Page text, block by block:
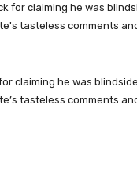
claiming he was
tasteless comments